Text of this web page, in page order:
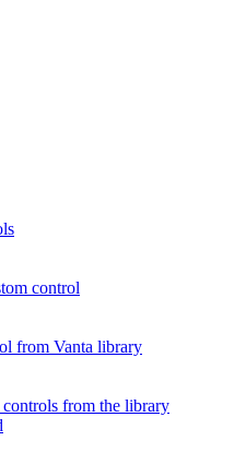
control
from Vanta library
from the library